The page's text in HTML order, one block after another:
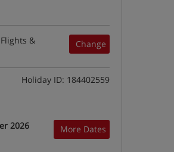
Change
&
Holiday ID: 184402559
More Dates
2026